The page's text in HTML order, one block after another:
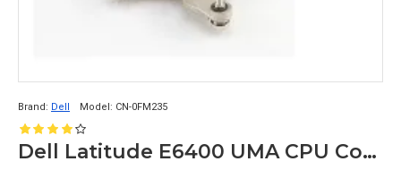
Brand: Dell Model: CN-0FM235
Dell Latitude E6400 UMA CPU Cooling Heatsink with Fan CN-0FM235